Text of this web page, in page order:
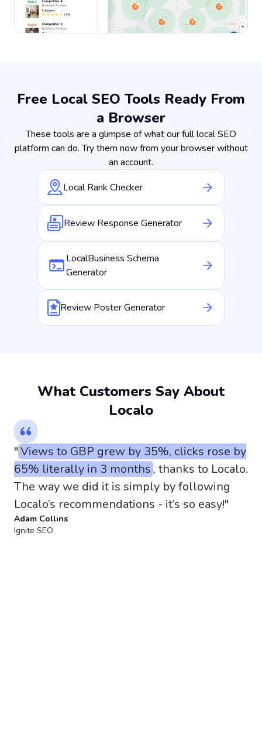
Free Local SEO Tools Ready From
a Browser
These tools are a glimpse of what our full local SEO
platform can do. Try them now from your browser without
an account.
Local Rank Checker
Review Response Generator
LocalBusiness Schema
Generator
Review Poster Generator
What Customers Say About
Localo